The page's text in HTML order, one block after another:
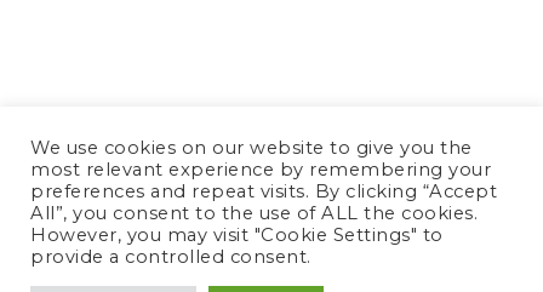
We use cookies on our website to give you the
most relevant experience by remembering your
preferences and repeat visits. By clicking “Accept
All”, you consent to the use of ALL the cookies.
However, you may visit "Cookie Settings" to
provide a controlled consent.